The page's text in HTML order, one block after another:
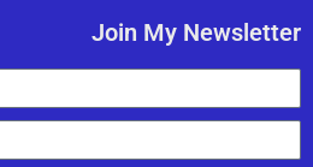
Join My Newsletter